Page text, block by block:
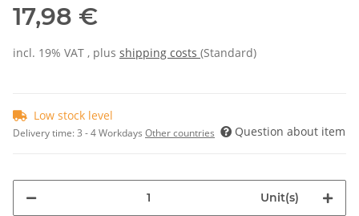
17,98 €
incl. 19% VAT , plus shipping costs (Standard)
Low stock level
Delivery time:3 - 4 Workdays Other countries Question about item
Unit(s)